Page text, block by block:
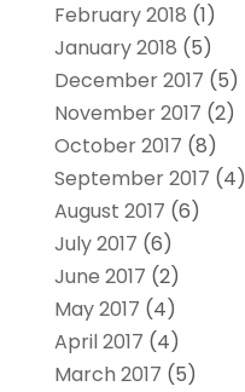
February 2018 (1)
January 2018 (5)
December 2017 (5)
November 2017 (2)
October 2017 (8)
September 2017 (4)
August 2017 (6)
July 2017 (6)
June 2017 (2)
May 2017 (4)
April 2017 (4)
March 2017 (5)